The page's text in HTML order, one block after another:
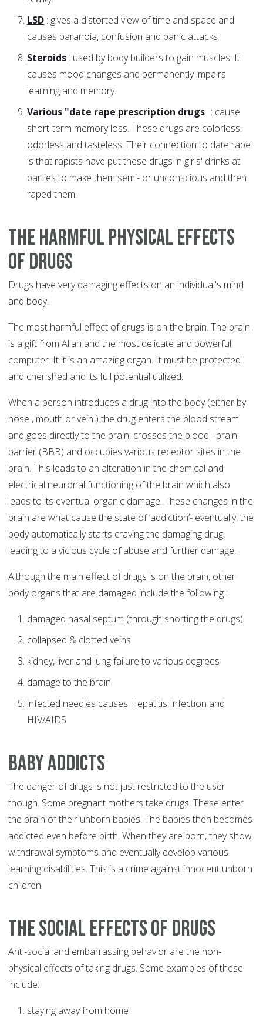
LSD : gives a distorted view of time and space and
causes paranoia, confusion and panic attacks
Steroids : used by body builders to gain muscles. It
causes mood changes and permanently impairs
learning and memory.
Various "date rape prescription drugs ": cause
short-term memory loss. These drugs are colorless,
odorless and tasteless. Their connection to date rape
is that rapists have put these drugs in girls' drinks at
parties to make them semi- or unconscious and then
raped them.
The harmful physical effects
of drugs
Drugs have very damaging effects on an individual's mind
and body.
The most harmful effect of drugs is on the brain. The brain
is a gift from Allah and the most delicate and powerful
computer. It it is an amazing organ. It must be protected
and cherished and its full potential utilized.
When a person introduces a drug into the body (either by
nose , mouth or vein ) the drug enters the blood stream
and goes directly to the brain, crosses the blood –brain
barrier (BBB) and occupies various receptor sites in the
brain. This leads to an alteration in the chemical and
electrical neuronal functioning of the brain which also
leads to its eventual organic damage. These changes in the
brain are what cause the state of ‘addiction’- eventually, the
body automatically starts craving the damaging drug,
leading to a vicious cycle of abuse and further damage.
Although the main effect of drugs is on the brain, other
body organs that are damaged include the following :
damaged nasal septum (through snorting the drugs)
collapsed & clotted veins
kidney, liver and lung failure to various degrees
damage to the brain
infected needles causes Hepatitis Infection and
HIV/AIDS
Baby Addicts
The danger of drugs is not just restricted to the user
though. Some pregnant mothers take drugs. These enter
the brain of their unborn babies. The babies then becomes
addicted even before birth. When they are born, they show
withdrawal symptoms and eventually develop various
learning disabilities. This is a crime against innocent unborn
children.
The social effects of drugs
Anti-social and embarrassing behavior are the non-
physical effects of taking drugs. Some examples of these
include:
staying away from home